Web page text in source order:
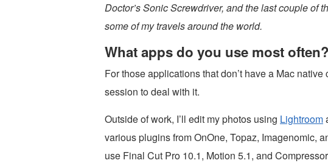
Doctor’s Sonic Screwdriver, and the last couple of
some of my travels around the world.
What apps do you use most often?
For those applications that don’t have a Mac native
session to deal with it.
Outside of work, I’ll edit my photos using Lightroom
various plugins from OnOne, Topaz, Imagenomic,
use Final Cut Pro 10.1, Motion 5.1, and